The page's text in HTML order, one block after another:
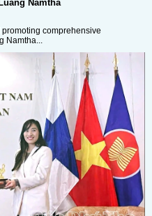
Namtha
comprehensive